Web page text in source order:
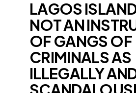
LAGOS
NOT AN
OF GANGS OF
CRIMINALS AS
ILLEGALLY